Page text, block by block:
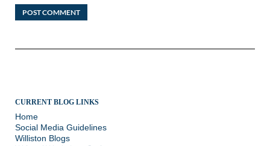
CURRENT BLOG LINKS
Home
Social Media Guidelines
Williston Blogs